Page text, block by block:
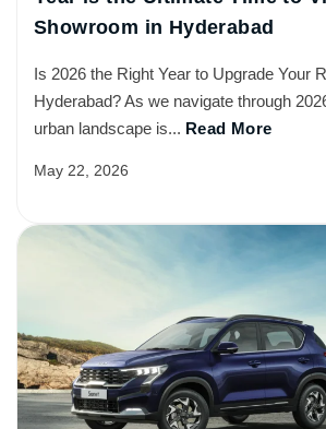
Showroom in Hyderabad
Is 2026 the Right Year to Upgrade Your
Hyderabad? As we navigate through
urban landscape is... Read More
May 22, 2026